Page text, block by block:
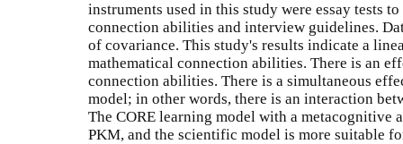
instruments used in this study were essay tests
connection abilities and interview guidelines.
of covariance. This study's results indicate a
mathematical connection abilities. There is an
connection abilities. There is a simultaneous
model; in other words, there is an interaction
The CORE learning model with a metacognitive
PKM, and the scientific model is more suitable